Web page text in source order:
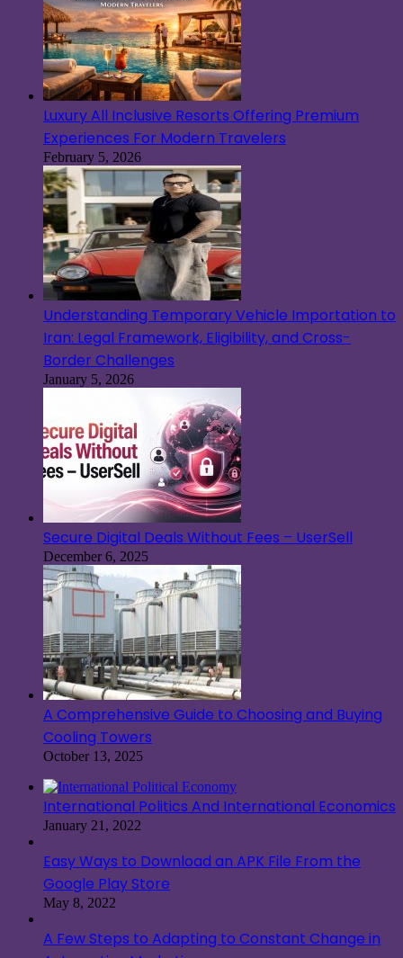
Luxury All Inclusive Resorts Offering Premium
Experiences For Modern Travelers
February 5, 2026
Understanding Temporary Vehicle Importation to
Iran: Legal Framework, Eligibility, and Cross-
Border Challenges
January 5, 2026
Secure Digital Deals Without Fees – UserSell
December 6, 2025
A Comprehensive Guide to Choosing and Buying
Cooling Towers
October 13, 2025
International Politics And International Economics
January 21, 2022
Easy Ways to Download an APK File From the
Google Play Store
May 8, 2022
A Few Steps to Adapting to Constant Change in